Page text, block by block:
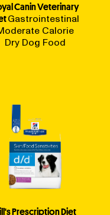
Canin Veterinary
Gastrointestinal
Calorie
Dry Dog Food
Prescription Diet